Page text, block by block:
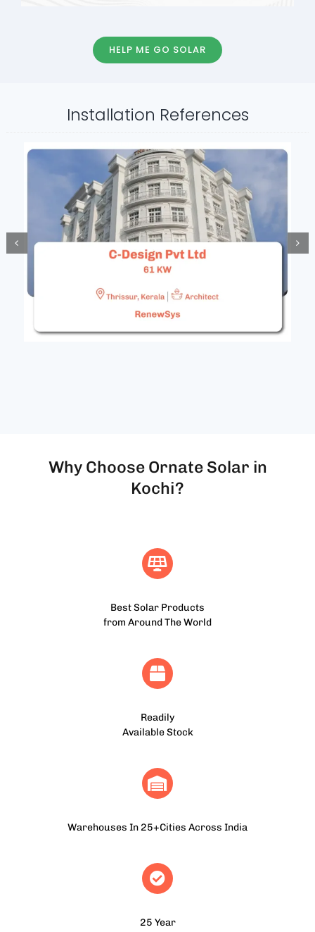
HELP ME GO SOLAR
Installation References
Why Choose Ornate Solar in
Kochi?
Best Solar Products
from Around The World
Readily
Available Stock
Warehouses In 25+Cities Across India
25 Year